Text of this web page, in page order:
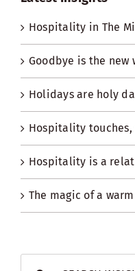
Hospitality in The
Goodbye is the new
Holidays are holy
Hospitality
Hospitality is a
The magic of a